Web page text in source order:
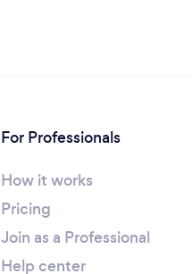
For Professionals
How it works
Pricing
Join as a Professional
Help center